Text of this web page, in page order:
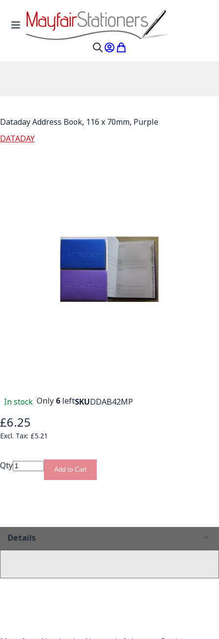
Skip to Content
Toggle Nav
My Account
My Cart
Dataday Address Book, 116 x 70mm, Purple
DATADAY
In stock Only 6 leftSKUDDAB42MP
£6.25
£5.21
Qty Add to Cart
Details